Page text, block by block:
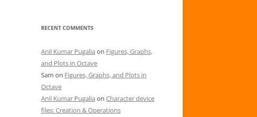
RECENT COMMENTS
Anil Kumar Pugalia on Figures, Graphs,
and Plots in Octave
Sam on Figures, Graphs, and Plots in
Octave
Anil Kumar Pugalia on Character device
files: Creation & Operations